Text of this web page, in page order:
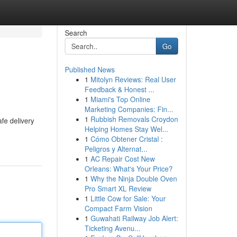
delivery
Search
Go
Published News
1 Mitolyn Reviews: Real User
Feedback & Honest ...
1 Miami's Top Online
Marketing Companies: Fin...
1 Rubbish Removals Croydon
Helping Homes Stay Wel...
1 Cómo Obtener Cristal :
Peligros y Alternat...
1 AC Repair Cost New
Orleans: What's Your Price?
1 Why the Ninja Double Oven
Pro Smart XL Review
1 Little Cow for Sale: Your
Compact Farm Vision
1 Guwahati Railway Job Alert:
Ticketing Avenu...